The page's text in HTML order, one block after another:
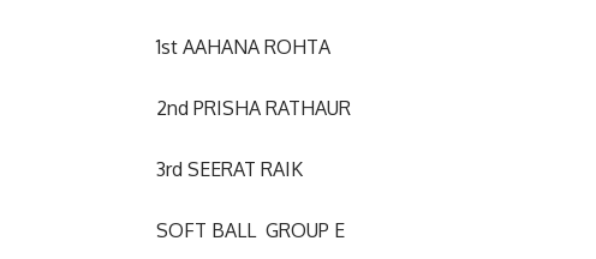
1st AAHANA ROHTA
2nd PRISHA RATHAUR
3rd SEERAT RAIK
SOFT BALL GROUP E